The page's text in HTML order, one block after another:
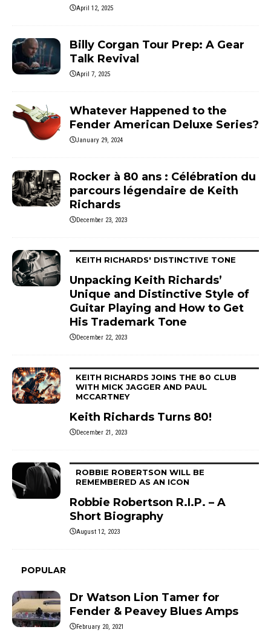
April 12, 2025
Billy Corgan Tour Prep: A Gear
Talk Revival
April 7, 2025
Whatever Happened to the
Fender American Deluxe Series?
January 29, 2024
Rocker à 80 ans : Célébration du
parcours légendaire de Keith
Richards
December 23, 2023
KEITH RICHARDS' DISTINCTIVE TONE
Unpacking Keith Richards’
Unique and Distinctive Style of
Guitar Playing and How to Get
His Trademark Tone
December 22, 2023
KEITH RICHARDS JOINS THE 80 CLUB
WITH MICK JAGGER AND PAUL
MCCARTNEY
Keith Richards Turns 80!
December 21, 2023
ROBBIE ROBERTSON WILL BE
REMEMBERED AS AN ICON
Robbie Robertson R.I.P. – A
Short Biography
August 12, 2023
POPULAR
Dr Watson Lion Tamer for
Fender & Peavey Blues Amps
February 20, 2021